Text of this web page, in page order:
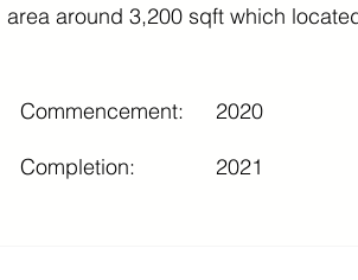
area around 3,200 sqft which
Commencement: 2020
Completion: 2021